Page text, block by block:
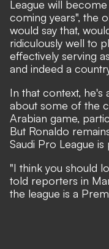
League will
coming years", the
would say that,
ridiculously well to
effectively serving
and indeed a
In that context, he's
about some of the
Arabian game,
But Ronaldo
Saudi Pro League
"I think you should
told reporters in
the league is a